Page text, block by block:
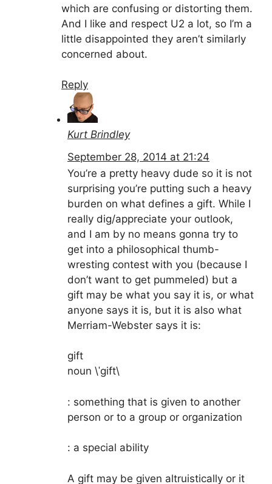
which are confusing or distorting them.
And I like and respect U2 a lot, so I’m a
little disappointed they aren’t similarly
concerned about.
Reply
Kurt Brindley
September 28, 2014 at 21:24
You’re a pretty heavy dude so it is not
surprising you’re putting such a heavy
burden on what defines a gift. While I
really dig/appreciate your outlook,
and I am by no means gonna try to
get into a philosophical thumb-
wresting contest with you (because I
don’t want to get pummeled) but a
gift may be what you say it is, or what
anyone says it is, but it is also what
Merriam-Webster says it is:
gift
noun \ˈgift\
: something that is given to another
person or to a group or organization
: a special ability
A gift may be given altruistically or it